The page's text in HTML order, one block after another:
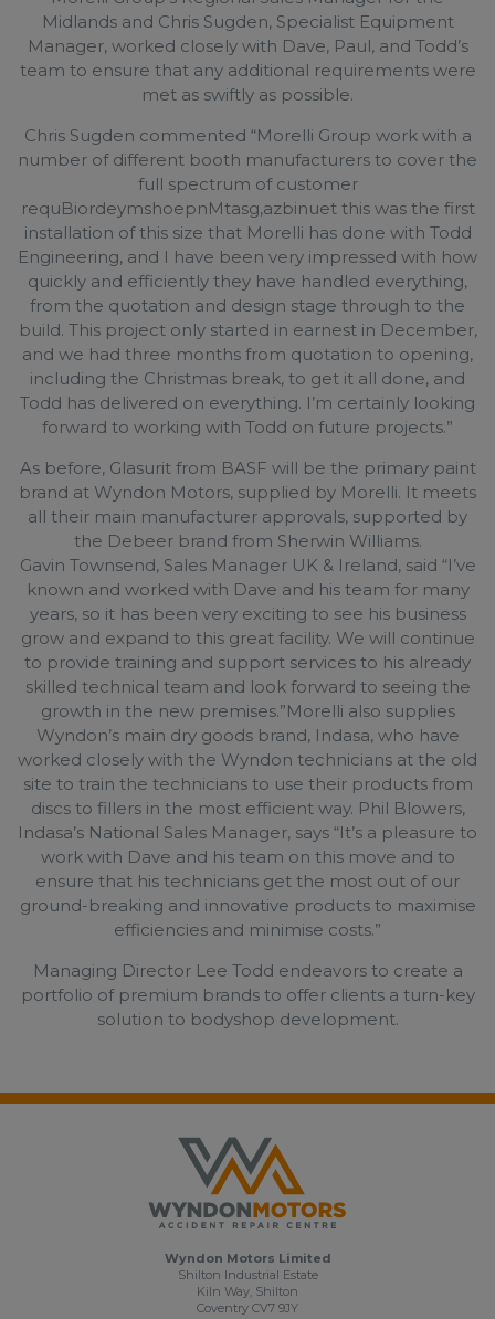
Midlands and Chris Sugden, Specialist Equipment
Manager, worked closely with Dave, Paul, and Todd’s
team to ensure that any additional requirements were
met as swiftly as possible.
Chris Sugden commented “Morelli Group work with a
number of different booth manufacturers to cover the
full spectrum of customer
requBiordeymshoepnMtasg,azbinuet this was the first
installation of this size that Morelli has done with Todd
Engineering, and I have been very impressed with how
quickly and efficiently they have handled everything,
from the quotation and design stage through to the
build. This project only started in earnest in December,
and we had three months from quotation to opening,
including the Christmas break, to get it all done, and
Todd has delivered on everything. I’m certainly looking
forward to working with Todd on future projects.”
As before, Glasurit from BASF will be the primary paint
brand at Wyndon Motors, supplied by Morelli. It meets
all their main manufacturer approvals, supported by
the Debeer brand from Sherwin Williams.
Gavin Townsend, Sales Manager UK & Ireland, said “I’ve
known and worked with Dave and his team for many
years, so it has been very exciting to see his business
grow and expand to this great facility. We will continue
to provide training and support services to his already
skilled technical team and look forward to seeing the
growth in the new premises.”Morelli also supplies
Wyndon’s main dry goods brand, Indasa, who have
worked closely with the Wyndon technicians at the old
site to train the technicians to use their products from
discs to fillers in the most efficient way. Phil Blowers,
Indasa’s National Sales Manager, says “It’s a pleasure to
work with Dave and his team on this move and to
ensure that his technicians get the most out of our
ground-breaking and innovative products to maximise
efficiencies and minimise costs.”
Managing Director Lee Todd endeavors to create a
portfolio of premium brands to offer clients a turn-key
solution to bodyshop development.
Wyndon Motors Limited
Shilton Industrial Estate
Kiln Way, Shilton
Coventry CV7 9JY